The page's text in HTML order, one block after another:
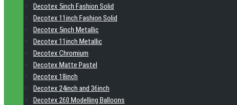
Decotex 5inch Fashion Solid
Decotex 11inch Fashion Solid
Decotex 5inch Metallic
Decotex 11inch Metallic
Decotex Chromium
Decotex Matte Pastel
Decotex 18inch
Decotex 24inch and 36inch
Decotex 260 Modelling Balloons